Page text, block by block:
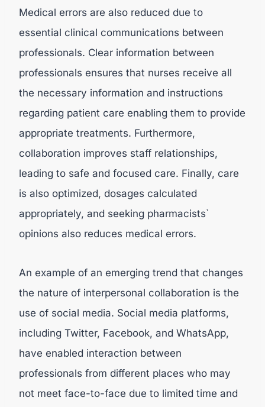
Medical errors are also reduced due to
essential clinical communications between
professionals. Clear information between
professionals ensures that nurses receive all
the necessary information and instructions
regarding patient care enabling them to provide
appropriate treatments. Furthermore,
collaboration improves staff relationships,
leading to safe and focused care. Finally, care
is also optimized, dosages calculated
appropriately, and seeking pharmacists`
opinions also reduces medical errors.
An example of an emerging trend that changes
the nature of interpersonal collaboration is the
use of social media. Social media platforms,
including Twitter, Facebook, and WhatsApp,
have enabled interaction between
professionals from different places who may
not meet face-to-face due to limited time and